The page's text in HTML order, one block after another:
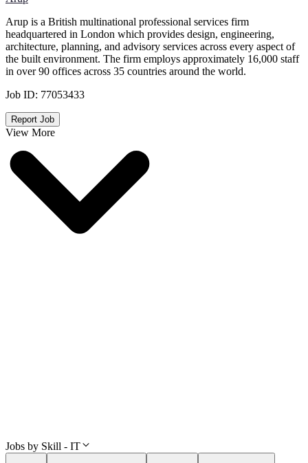
Arup is a British multinational professional services firm
headquartered in London which provides design, engineering,
architecture, planning, and advisory services across every aspect of
the built environment. The firm employs approximately 16,000 staff
in over 90 offices across 35 countries around the world.
Job ID: 77053433
Report Job
View More
Jobs by Skill - IT